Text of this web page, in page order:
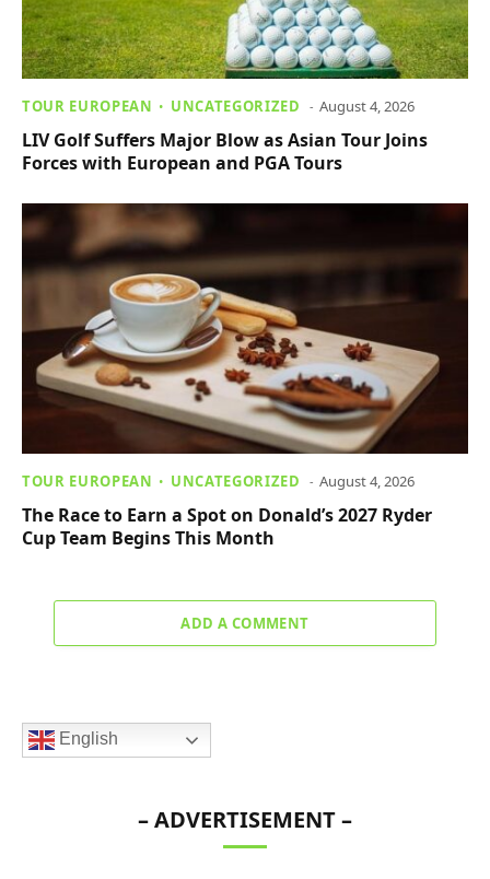
TOUR EUROPEAN UNCATEGORIZED August 4, 2026
LIV Golf Suffers Major Blow as Asian Tour Joins
Forces with European and PGA Tours
TOUR EUROPEAN UNCATEGORIZED August 4, 2026
The Race to Earn a Spot on Donald’s 2027 Ryder
Cup Team Begins This Month
ADD A COMMENT
English
– ADVERTISEMENT –